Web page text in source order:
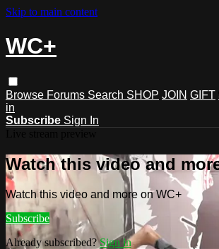
Skip to main content
WC+
Browse Forums Search SHOP JOIN GIFT
in
Subscribe Sign In
Watch this video and
Watch this video and more on WC+
Subscribe
Already subscribed?Sign in